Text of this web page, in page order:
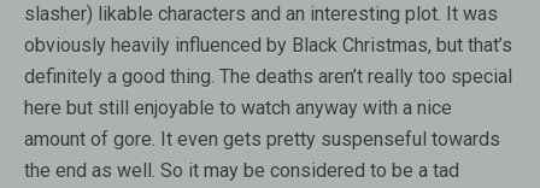
slasher) likable characters and an interesting plot. It was
obviously heavily influenced by Black Christmas, but that’s
definitely a good thing. The deaths aren’t really too special
here but still enjoyable to watch anyway with a nice
amount of gore. It even gets pretty suspenseful towards
the end as well. So it may be considered to be a tad